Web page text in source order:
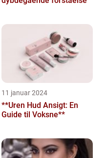
11 januar 2024
**Uren Hud Ansigt: En
Guide til Voksne**